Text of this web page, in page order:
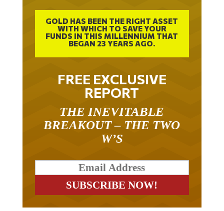
GOLD HAS BEEN THE RIGHT ASSET
WITH WHICH TO SAVE YOUR
FUNDS IN THIS MILLENNIUM THAT
BEGAN 23 YEARS AGO.
FREE EXCLUSIVE
REPORT
THE INEVITABLE
BREAKOUT – THE TWO
W’S